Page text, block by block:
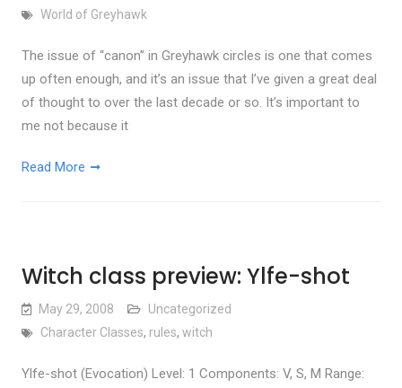
World of Greyhawk
The issue of “canon” in Greyhawk circles is one that comes
up often enough, and it’s an issue that I’ve given a great deal
of thought to over the last decade or so. It’s important to
me not because it
Read More
Witch class preview: Ylfe-shot
May 29, 2008
Uncategorized
Character Classes, rules, witch
Ylfe-shot (Evocation) Level: 1 Components: V, S, M Range: